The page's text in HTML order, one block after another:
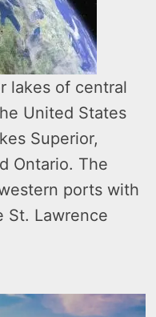
lakes of central
United States
Superior,
Ontario. The
ports with
St. Lawrence